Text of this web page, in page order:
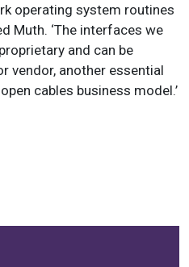
operating system routines
Muth. ‘The interfaces we
and can be
vendor, another essential
cables business model.’